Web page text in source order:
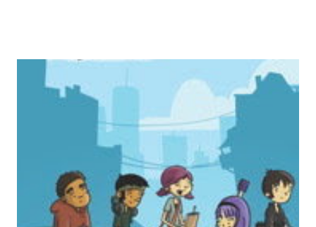
far all the teens have loved it so I think it's a success! So I
had to share my new pink hair! (Aren't teen librarians so
cool?) I'm planning on keeping it for awhile, so if you're at
ALA, y ou can find me-I'll be the girl with the pink streaks